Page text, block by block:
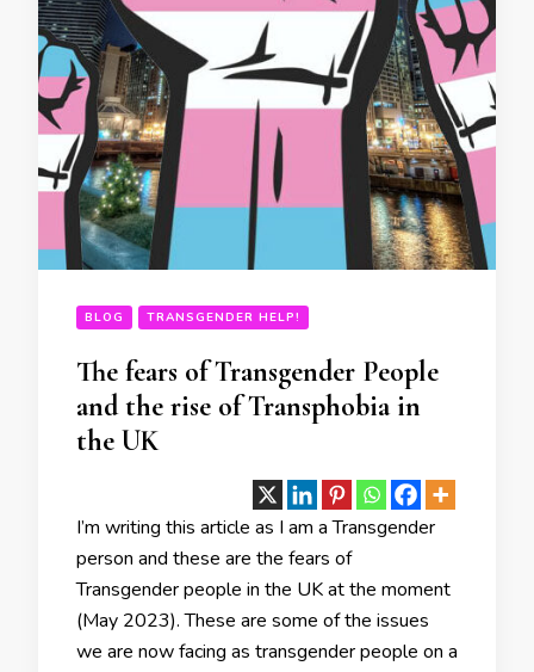
BLOG TRANSGENDER HELP!
The fears of Transgender People
and the rise of Transphobia in
the UK
I’m writing this article as I am a Transgender
person and these are the fears of
Transgender people in the UK at the moment
(May 2023). These are some of the issues
we are now facing as transgender people on a